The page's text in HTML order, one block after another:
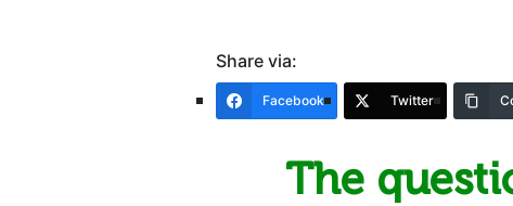
Share via:
Facebook Twitter
The